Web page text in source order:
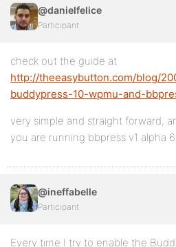
@danielfelice
Participant
check out the guide at
http://theeasybutton.com/blog/
buddypress-10-wpmu-and-
very simple and straight forward,
you are running bbpress v1 alpha 6
@ineffabelle
Participant
Every time I try to enable the